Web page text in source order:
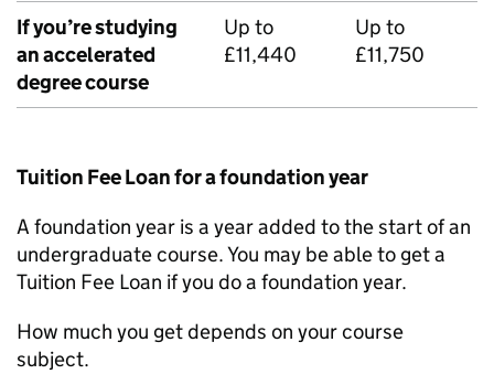
If you’re studying
an accelerated
degree course
Up to
£11,440
Up to
£11,750
Tuition Fee Loan for a foundation year
A foundation year is a year added to the start of an
undergraduate course. You may be able to get a
Tuition Fee Loan if you do a foundation year.
How much you get depends on your course
subject.